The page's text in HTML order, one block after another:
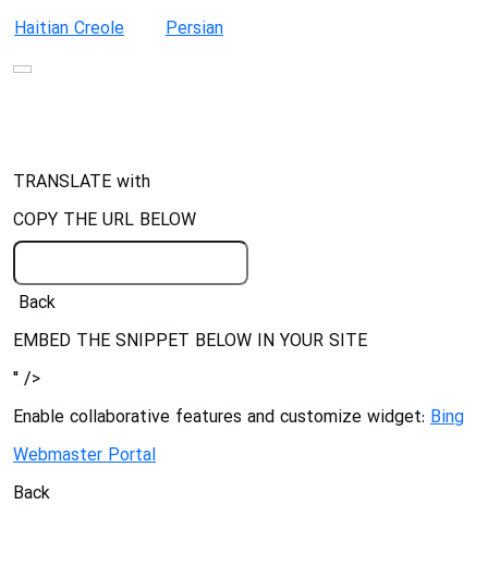
Haitian Creole
Persian
TRANSLATE with
COPY THE URL BELOW
Back
EMBED THE SNIPPET BELOW IN YOUR SITE
" />
Enable collaborative features and customize widget: Bing
Webmaster Portal
Back